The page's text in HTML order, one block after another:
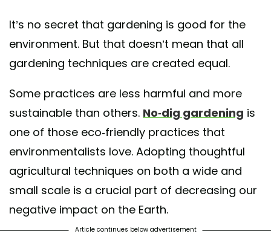
It’s no secret that gardening is good for the
environment. But that doesn’t mean that all
gardening techniques are created equal.
Some practices are less harmful and more
sustainable than others. No-dig gardening is
one of those eco-friendly practices that
environmentalists love. Adopting thoughtful
agricultural techniques on both a wide and
small scale is a crucial part of decreasing our
negative impact on the Earth.
Article continues below advertisement